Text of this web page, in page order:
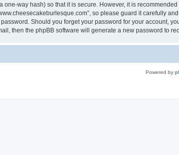
one-way hash) so that it is secure. However, it is
so please guard it carefully
Should you forget your password for your account,
then the phpBB software will generate a new password to
Powered by